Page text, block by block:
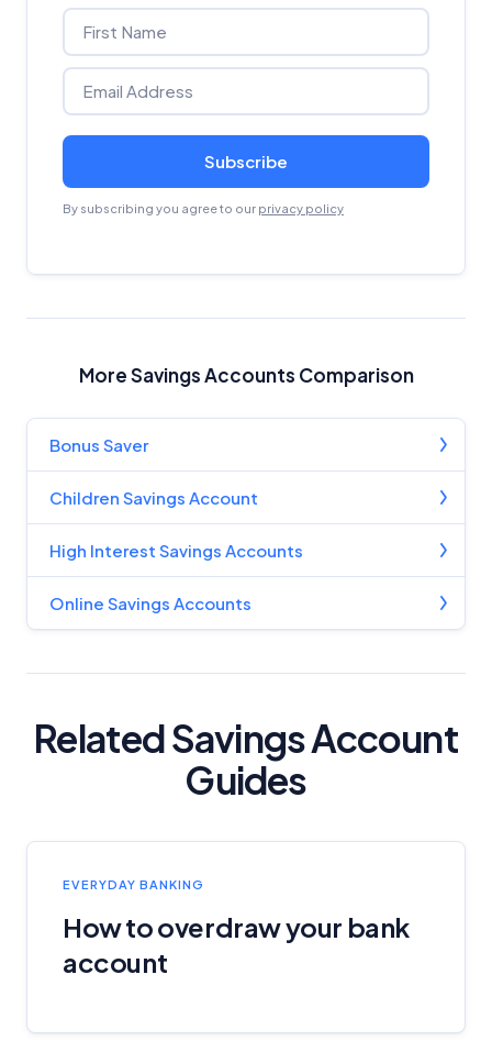
Subscribe
By subscribing you agree to our privacy policy
More Savings Accounts Comparison
Bonus Saver
Children Savings Account
High Interest Savings Accounts
Online Savings Accounts
Related Savings Account
Guides
EVERYDAY BANKING
How to overdraw your bank
account